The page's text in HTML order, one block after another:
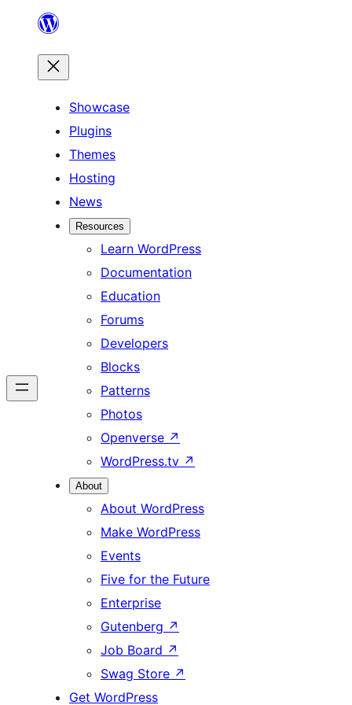
content
Showcase
Plugins
Themes
Hosting
News
Resources
Learn WordPress
Documentation
Education
Forums
Developers
Blocks
Patterns
Photos
Openverse ↗
WordPress.tv ↗
About
About WordPress
Make WordPress
Events
Five for the Future
Enterprise
Gutenberg ↗
Job Board ↗
Swag Store ↗
Get WordPress